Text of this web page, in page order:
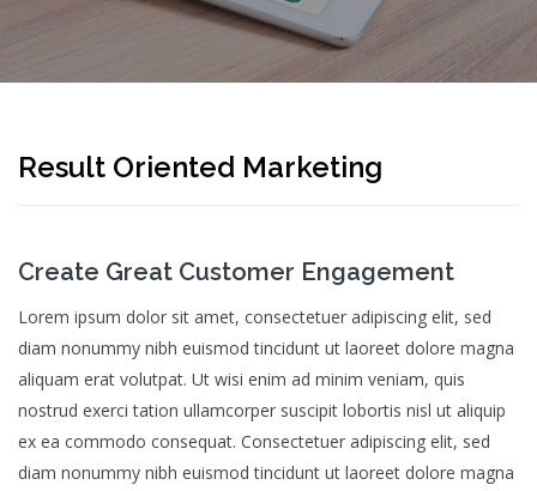
Result Oriented Marketing
Create Great Customer Engagement
Lorem ipsum dolor sit amet, consectetuer adipiscing elit, sed
diam nonummy nibh euismod tincidunt ut laoreet dolore magna
aliquam erat volutpat. Ut wisi enim ad minim veniam, quis
nostrud exerci tation ullamcorper suscipit lobortis nisl ut aliquip
ex ea commodo consequat. Consectetuer adipiscing elit, sed
diam nonummy nibh euismod tincidunt ut laoreet dolore magna